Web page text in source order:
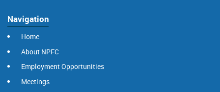
Navigation
Home
About NPFC
Employment Opportunities
Meetings